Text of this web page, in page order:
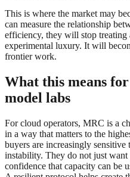
This is where the market may
can measure the relationship
efficiency, they will stop treating
experimental luxury. It will
frontier work.
What this means
model labs
For cloud operators, MRC is a
in a way that matters to the
buyers are increasingly
instability. They do not just
confidence that capacity can be